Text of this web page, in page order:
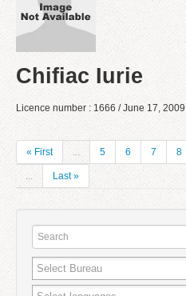
Chifiac Iurie
Licence number : 1666 / June 17, 2009
« First ... 5 6 7 8
... Last »